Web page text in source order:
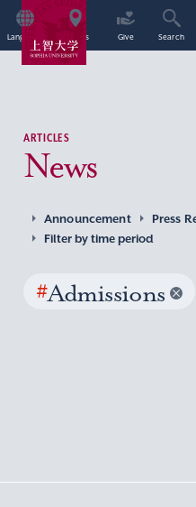
Language Access Give Search
ARTICLES
News
Announcement Press
Filter by time period
#Admissions